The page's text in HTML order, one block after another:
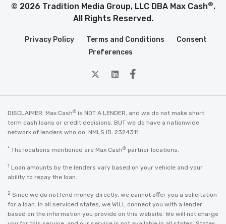
© 2026 Tradition Media Group, LLC DBA Max Cash®.
All Rights Reserved.
Privacy Policy Terms and Conditions
Consent
Preferences
twitterLinkedin
Facebook
DISCLAIMER: Max Cash® is NOT A LENDER, and we do not make short
term cash loans or credit decisions. BUT we do have a nationwide
network of lenders who do. NMLS ID: 2324311.
* The locations mentioned are Max Cash® partner locations.
1 Loan amounts by the lenders vary based on your vehicle and your
ability to repay the loan.
2 Since we do not lend money directly, we cannot offer you a solicitation
for a loan. In all serviced states, we WILL connect you with a lender
based on the information you provide on this website. We will not charge